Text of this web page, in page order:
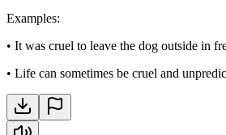
Examples:
• It was cruel to leave the dog outside in
• Life can sometimes be cruel and